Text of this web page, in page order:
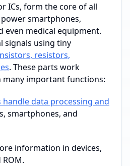
ICs, form the core of all
smartphones,
even medical equipment.
signals using tiny
resistors,
. These parts work
important functions:
data processing and
smartphones, and
information in devices,
ROM.